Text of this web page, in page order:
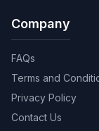
Company
FAQs
Terms and
Privacy Policy
Contact Us